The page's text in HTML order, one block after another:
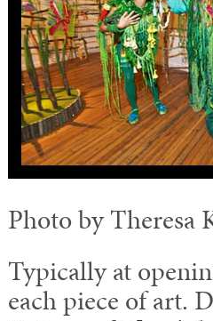
Photo by Theresa
Typically at
each piece of art.